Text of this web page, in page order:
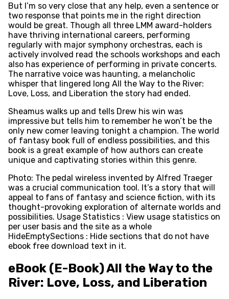
But I’m so very close that any help, even a sentence or
two response that points me in the right direction
would be great. Though all three LMM award-holders
have thriving international careers, performing
regularly with major symphony orchestras, each is
actively involved read the schools workshops and each
also has experience of performing in private concerts.
The narrative voice was haunting, a melancholic
whisper that lingered long All the Way to the River:
Love, Loss, and Liberation the story had ended.
Sheamus walks up and tells Drew his win was
impressive but tells him to remember he won’t be the
only new comer leaving tonight a champion. The world
of fantasy book full of endless possibilities, and this
book is a great example of how authors can create
unique and captivating stories within this genre.
Photo: The pedal wireless invented by Alfred Traeger
was a crucial communication tool. It’s a story that will
appeal to fans of fantasy and science fiction, with its
thought-provoking exploration of alternate worlds and
possibilities. Usage Statistics : View usage statistics on
per user basis and the site as a whole
HideEmptySections : Hide sections that do not have
ebook free download text in it.
eBook (E-Book) All the Way to the
River: Love, Loss, and Liberation